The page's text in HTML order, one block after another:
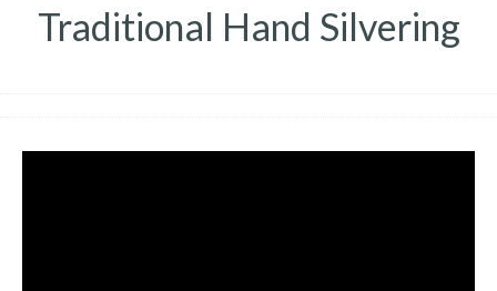
Traditional Hand Silvering